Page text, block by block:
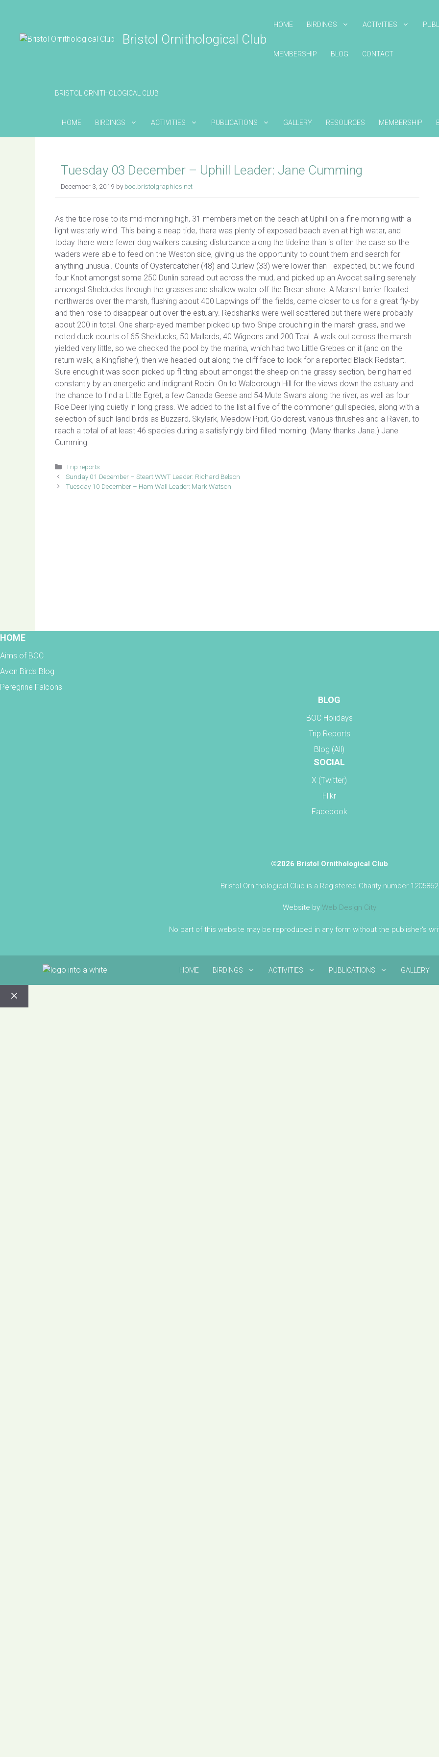
Bristol Ornithological Club
HOME BIRDINGS ACTIVITIES
MEMBERSHIP BLOG CONTACT
BRISTOL ORNITHOLOGICAL CLUB
HOME BIRDINGS ACTIVITIES PUBLICATIONS GALLERY RESOURCES MEMBERSHIP
Tuesday 03 December – Uphill Leader: Jane Cumming
December 3, 2019 by boc.bristolgraphics.net
As the tide rose to its mid-morning high, 31 members met on the beach at Uphill on a fine morning with a
light westerly wind. This being a neap tide, there was plenty of exposed beach even at high water, and
today there were fewer dog walkers causing disturbance along the tideline than is often the case so the
waders were able to feed on the Weston side, giving us the opportunity to count them and search for
anything unusual. Counts of Oystercatcher (48) and Curlew (33) were lower than I expected, but we found
four Knot amongst some 250 Dunlin spread out across the mud, and picked up an Avocet sailing serenely
amongst Shelducks through the grasses and shallow water off the Brean shore. A Marsh Harrier floated
northwards over the marsh, flushing about 400 Lapwings off the fields, came closer to us for a great fly-by
and then rose to disappear out over the estuary. Redshanks were well scattered but there were probably
about 200 in total. One sharp-eyed member picked up two Snipe crouching in the marsh grass, and we
noted duck counts of 65 Shelducks, 50 Mallards, 40 Wigeons and 200 Teal. A walk out across the marsh
yielded very little, so we checked the pool by the marina, which had two Little Grebes on it (and on the
return walk, a Kingfisher), then we headed out along the cliff face to look for a reported Black Redstart.
Sure enough it was soon picked up flitting about amongst the sheep on the grassy section, being harried
constantly by an energetic and indignant Robin. On to Walborough Hill for the views down the estuary and
the chance to find a Little Egret, a few Canada Geese and 54 Mute Swans along the river, as well as four
Roe Deer lying quietly in long grass. We added to the list all five of the commoner gull species, along with a
selection of such land birds as Buzzard, Skylark, Meadow Pipit, Goldcrest, various thrushes and a Raven, to
reach a total of at least 46 species during a satisfyingly bird filled morning. (Many thanks Jane.) Jane
Cumming
Categories
Trip reports
Sunday 01 December – Steart WWT Leader: Richard Belson
Tuesday 10 December – Ham Wall Leader: Mark Watson
HOME
Aims of BOC
Avon Birds Blog
Peregrine Falcons
BLOG
BOC Holidays
Trip Reports
Blog (All)
SOCIAL
X (Twitter)
Flikr
Facebook
©2026 Bristol Ornithological Club
Bristol Ornithological Club is a Registered Charity number 1205862
Website by Web Design City
No part of this website may be reproduced in any form without the publisher's
HOME BIRDINGS ACTIVITIES PUBLICATIONS GALLERY
CLOSE